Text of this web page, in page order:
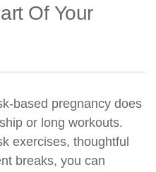
Of Your
based pregnancy does
or long workouts.
exercises, thoughtful
breaks, you can